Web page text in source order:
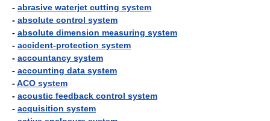
- abrasive waterjet cutting system
- absolute control system
- absolute dimension measuring system
- accident-protection system
- accountancy system
- accounting data system
-ACO system
- acoustic feedback control system
- acquisition system